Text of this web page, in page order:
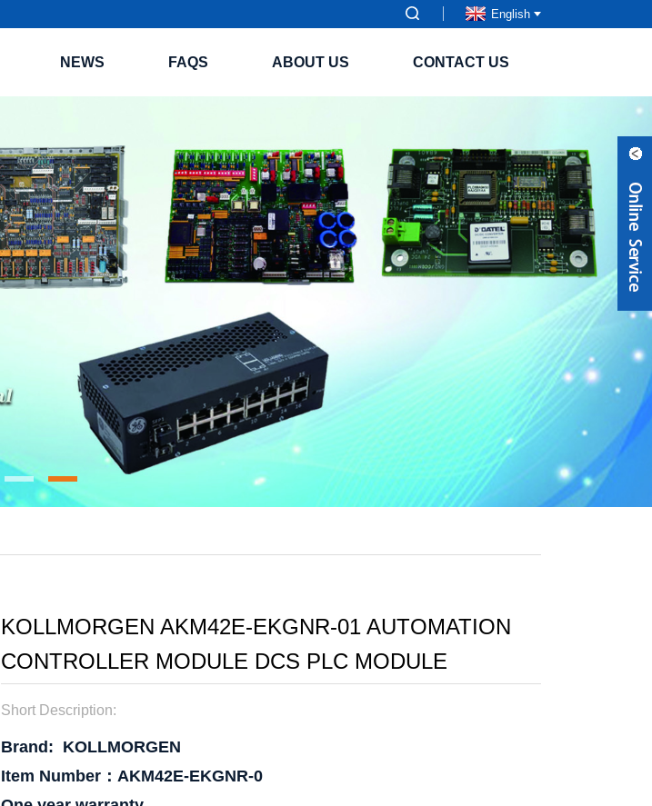
English
NEWS FAQS ABOUT US CONTACT US
KOLLMORGEN AKM42E-EKGNR-01 AUTOMATION
CONTROLLER MODULE DCS PLC MODULE
Short Description:
Brand: KOLLMORGEN
Item Number：AKM42E-EKGNR-0